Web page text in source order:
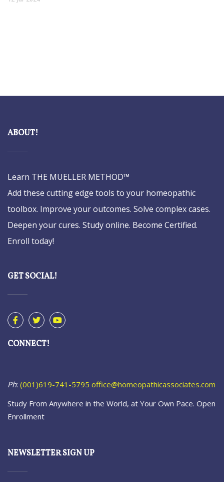
ABOUT!
Learn THE MUELLER METHOD™
Add these cutting edge tools to your homeopathic
toolbox. Improve your outcomes. Solve complex cases.
Deepen your cures. Study online. Become Certified.
Enroll today!
GET SOCIAL!
CONNECT!
Ph: (001)619-741-5795 office@homeopathicassociates.com
Study From Anywhere in the World, at Your Own Pace. Open
Enrollment
NEWSLETTER SIGN UP